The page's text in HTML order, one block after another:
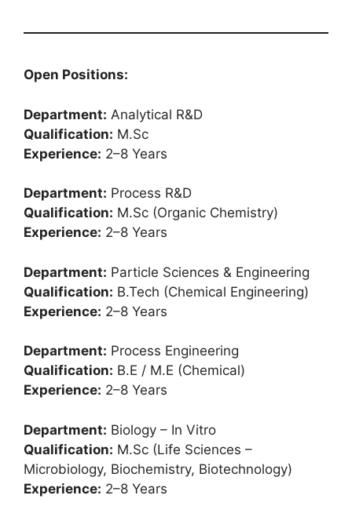
Open Positions:
Department: Analytical R&D
Qualification: M.Sc
Experience: 2–8 Years
Department: Process R&D
Qualification: M.Sc (Organic Chemistry)
Experience: 2–8 Years
Department: Particle Sciences & Engineering
Qualification: B.Tech (Chemical Engineering)
Experience: 2–8 Years
Department: Process Engineering
Qualification: B.E / M.E (Chemical)
Experience: 2–8 Years
Department: Biology – In Vitro
Qualification: M.Sc (Life Sciences –
Microbiology, Biochemistry, Biotechnology)
Experience: 2–8 Years